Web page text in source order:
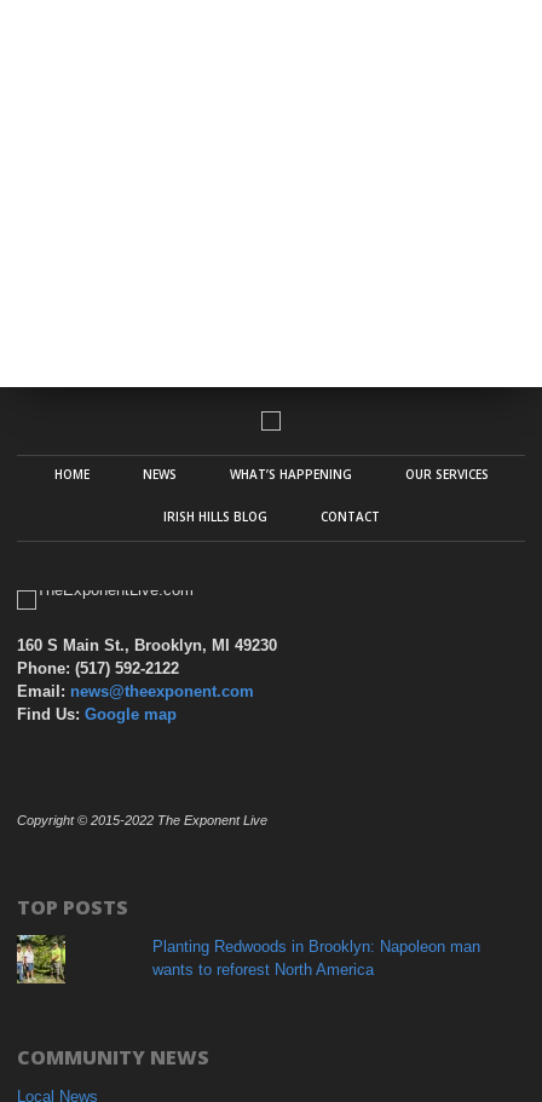
HOME NEWS WHAT’S HAPPENING OUR SERVICES
IRISH HILLS BLOG CONTACT
160 S Main St., Brooklyn, MI 49230
Phone: (517) 592-2122
Email: news@theexponent.com
Find Us: Google map
Copyright © 2015-2022 The Exponent Live
TOP POSTS
Planting Redwoods in Brooklyn: Napoleon man
wants to reforest North America
COMMUNITY NEWS
Local News